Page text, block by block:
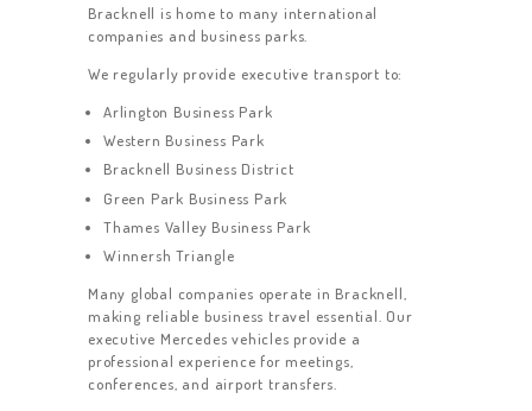
Bracknell is home to many international
companies and business parks.
We regularly provide executive transport to:
Arlington Business Park
Western Business Park
Bracknell Business District
Green Park Business Park
Thames Valley Business Park
Winnersh Triangle
Many global companies operate in Bracknell,
making reliable business travel essential. Our
executive Mercedes vehicles provide a
professional experience for meetings,
conferences, and airport transfers.